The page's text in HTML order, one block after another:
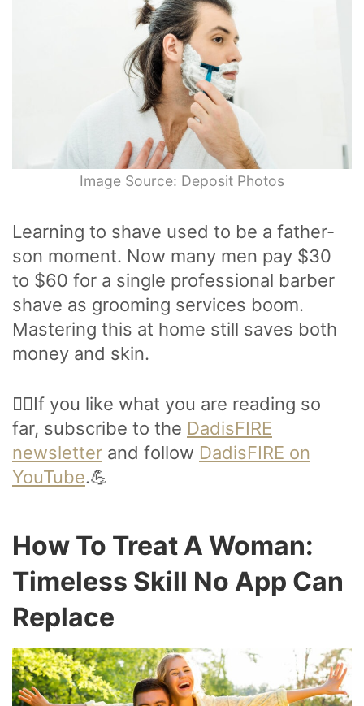
Image Source: Deposit Photos
Learning to shave used to be a father-
son moment. Now many men pay $30
to $60 for a single professional barber
shave as grooming services boom.
Mastering this at home still saves both
money and skin.
🙋‍♂️If you like what you are reading so
far, subscribe to the DadisFIRE
newsletter and follow DadisFIRE on
YouTube.💪
How To Treat A Woman:
Timeless Skill No App Can
Replace